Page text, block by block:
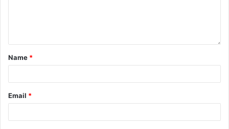
Name *
Email *